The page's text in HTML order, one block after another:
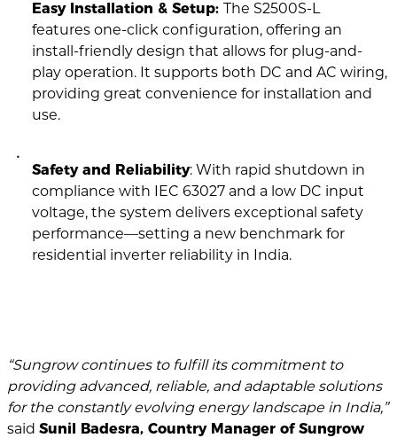
Easy Installation & Setup: The S2500S-L
features one-click configuration, offering an
install-friendly design that allows for plug-and-
play operation. It supports both DC and AC wiring,
providing great convenience for installation and
use.
Safety and Reliability: With rapid shutdown in
compliance with IEC 63027 and a low DC input
voltage, the system delivers exceptional safety
performance—setting a new benchmark for
residential inverter reliability in India.
“Sungrow continues to fulfill its commitment to
providing advanced, reliable, and adaptable solutions
for the constantly evolving energy landscape in India,”
said Sunil Badesra, Country Manager of Sungrow